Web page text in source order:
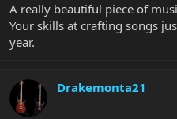
A really beautiful piece of
Your skills at crafting songs
year.
Drakemonta21